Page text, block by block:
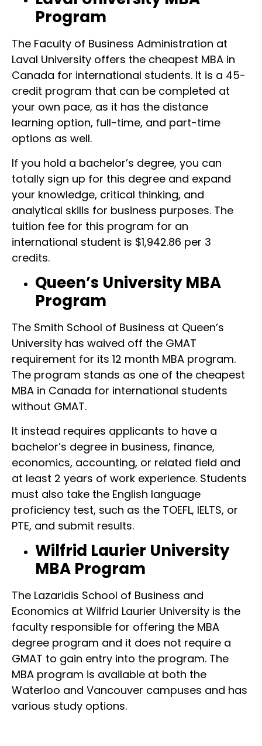
Program
The Faculty of Business Administration at
Laval University offers the cheapest MBA in
Canada for international students. It is a 45-
credit program that can be completed at
your own pace, as it has the distance
learning option, full-time, and part-time
options as well.
If you hold a bachelor’s degree, you can
totally sign up for this degree and expand
your knowledge, critical thinking, and
analytical skills for business purposes. The
tuition fee for this program for an
international student is $1,942.86 per 3
credits.
Queen’s University MBA
Program
The Smith School of Business at Queen’s
University has waived off the GMAT
requirement for its 12 month MBA program.
The program stands as one of the cheapest
MBA in Canada for international students
without GMAT.
It instead requires applicants to have a
bachelor’s degree in business, finance,
economics, accounting, or related field and
at least 2 years of work experience. Students
must also take the English language
proficiency test, such as the TOEFL, IELTS, or
PTE, and submit results.
Wilfrid Laurier University
MBA Program
The Lazaridis School of Business and
Economics at Wilfrid Laurier University is the
faculty responsible for offering the MBA
degree program and it does not require a
GMAT to gain entry into the program. The
MBA program is available at both the
Waterloo and Vancouver campuses and has
various study options.